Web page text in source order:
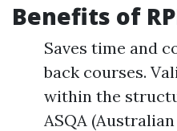
Benefits of
Saves time and
back courses.
within the
ASQA